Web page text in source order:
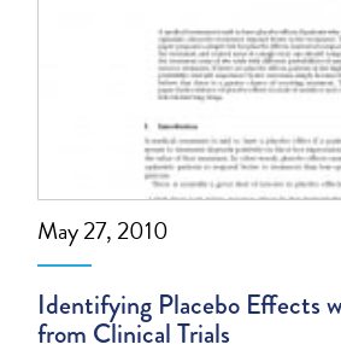
May 27, 2010
Identifying Placebo Effects
from Clinical Trials